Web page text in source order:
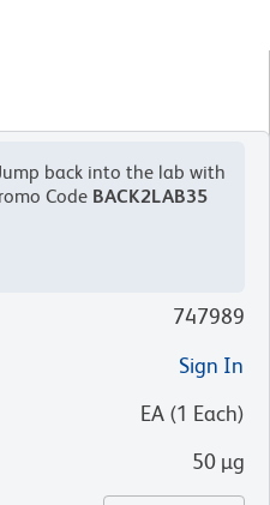
back into the lab with
Code BACK2LAB35
747989
Sign In
EA (1 Each)
50 µg